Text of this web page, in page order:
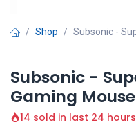
Shop Subsonic -
Subsonic -
Gaming
14 sold in last 24 hours